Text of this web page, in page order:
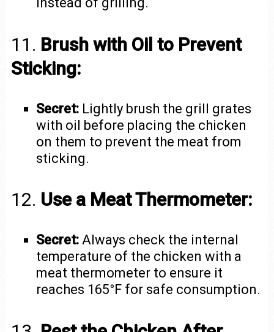
11. Brush with Oil to Prevent
Sticking:
Secret: Lightly brush the grill grates
with oil before placing the chicken
on them to prevent the meat from
sticking.
12. Use a Meat Thermometer:
Secret: Always check the internal
temperature of the chicken with a
meat thermometer to ensure it
reaches 165°F for safe consumption.